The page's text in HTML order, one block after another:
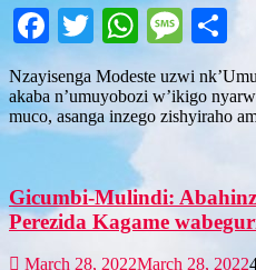
Facebook
Twitter
Nzayisenga Modeste uzwi
akaba n’umuyobozi w’ikigo
muco, asanga inzego zishyiraho
Gicumbi-Mulindi:
Perezida Kagame
March 28, 2022March 28, 2022